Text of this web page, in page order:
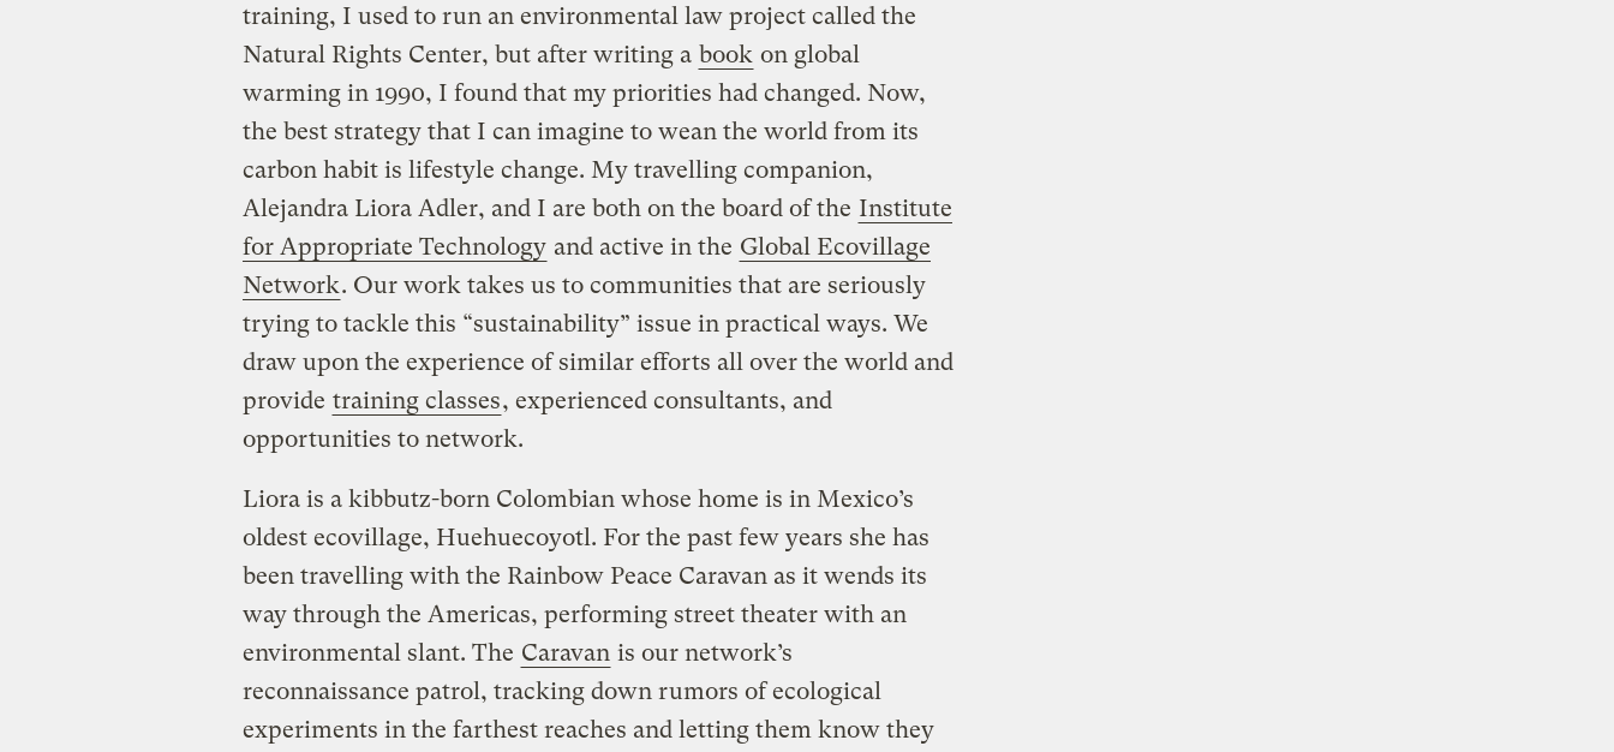
training, I used to run an environmental law project called the
Natural Rights Center, but after writing a book on global
warming in 1990, I found that my priorities had changed. Now,
the best strategy that I can imagine to wean the world from its
carbon habit is lifestyle change. My travelling companion,
Alejandra Liora Adler, and I are both on the board of the Institute
for Appropriate Technology and active in the Global Ecovillage
Network. Our work takes us to communities that are seriously
trying to tackle this “sustainability” issue in practical ways. We
draw upon the experience of similar efforts all over the world and
provide training classes, experienced consultants, and
opportunities to network.
Liora is a kibbutz-born Colombian whose home is in Mexico’s
oldest ecovillage, Huehuecoyotl. For the past few years she has
been travelling with the Rainbow Peace Caravan as it wends its
way through the Americas, performing street theater with an
environmental slant. The Caravan is our network’s
reconnaissance patrol, tracking down rumors of ecological
experiments in the farthest reaches and letting them know they